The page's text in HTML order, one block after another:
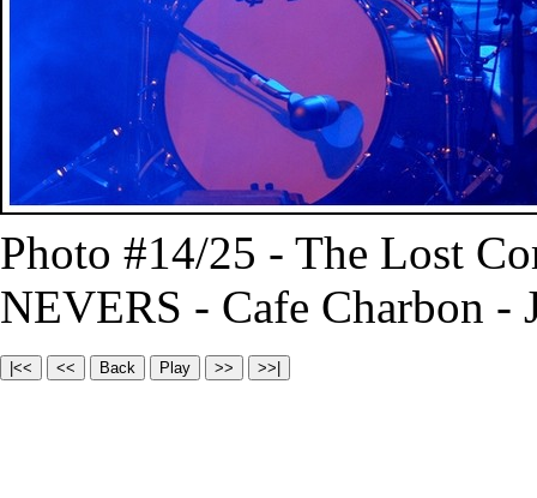
Photo #14/25 - The Lost
NEVERS - Cafe Charbon -